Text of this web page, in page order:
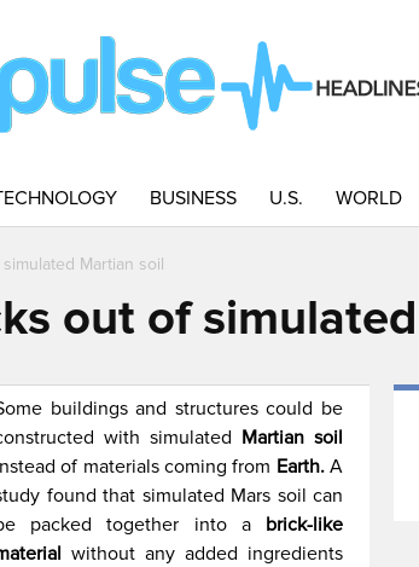
BUSINESS U.S. WORLD
Martian soil
out of
buildings and structures could be
with simulated Martian soil
of materials coming from Earth.A
found that simulated Mars soil can
packed together into a brick-like
without any added ingredients